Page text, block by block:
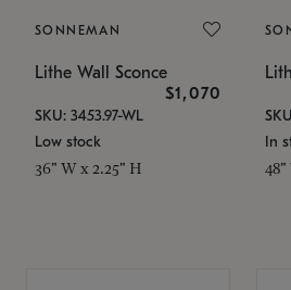
SONNEMAN
Lithe Wall Sconce
$1,070
SKU: 3453.97-WL
Low stock
36" W x 2.25" H
In
48"